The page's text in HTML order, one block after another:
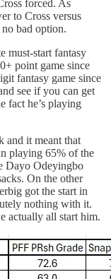
forced. As
to Cross versus
bad option.
must-start fantasy
point game since
fantasy game since
see if you can get
fact he’s playing
and it meant that
playing 65% of the
Dayo Odeyingbo
On the other
got the start in
nothing with it.
actually all start him.